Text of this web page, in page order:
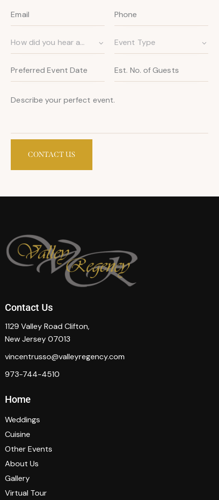
Contact Us
1129 Valley Road Clifton,
New Jersey 07013
vincentrusso@valleyregency.com
973-744-4510
Home
Weddings
Cuisine
Other Events
About Us
Gallery
Virtual Tour